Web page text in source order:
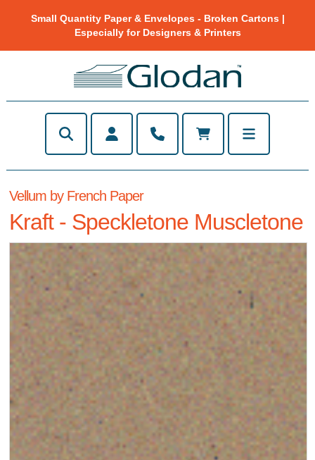
Small Quantity Paper & Envelopes - Broken Cartons |
Especially for Designers & Printers
Vellum by French Paper
Kraft - Speckletone Muscletone